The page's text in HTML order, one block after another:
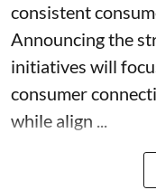
consistent
Announcing the
initiatives will
consumer
while align ...